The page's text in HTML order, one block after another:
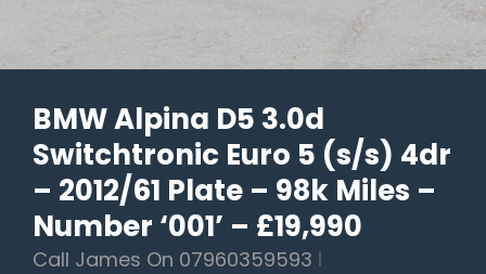
£18,990
BMW Alpina D5 3.0d
Switchtronic Euro 5 (s/s) 4dr
– 2012/61 Plate – 98k Miles –
Number ‘001’ – £19,990
Call James On 07960359593